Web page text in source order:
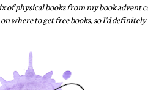
physical books from my book advent
where to get free books, so I'd